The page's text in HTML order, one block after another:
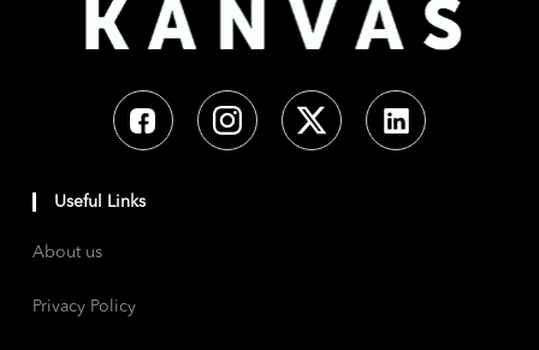
Useful Links
About us
Privacy Policy